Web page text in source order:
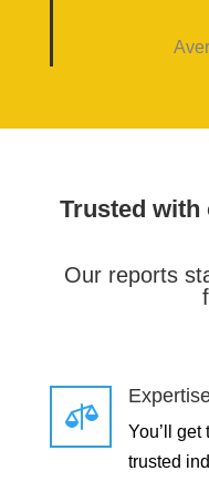
Trusted with
Our reports

You’ll get
trusted